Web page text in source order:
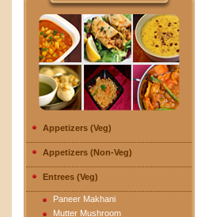
Appetizers (Veg)
Appetizers (Non-Veg)
Entrees (Veg)
Paneer Makhani
Mutter Mushroom